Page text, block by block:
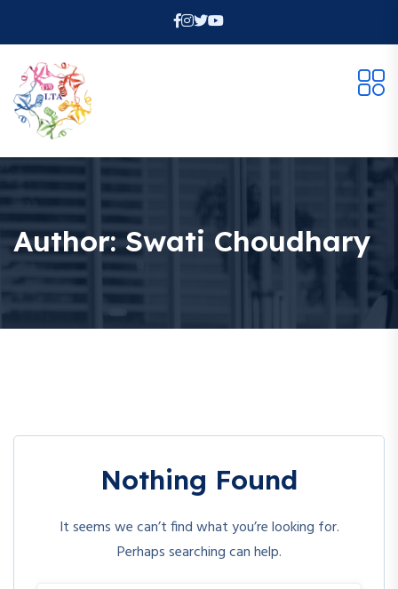
Author:Swati Choudhary
Nothing Found
It seems we can’t find what you’re looking for.
Perhaps searching can help.